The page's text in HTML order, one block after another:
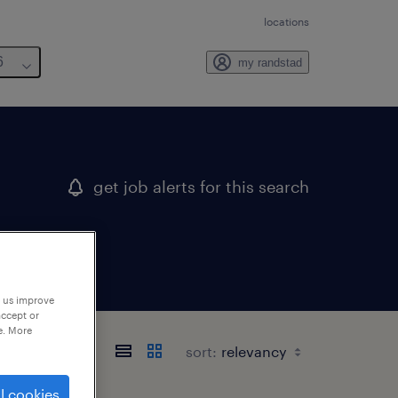
locations
my randstad
get job alerts for this search
sort:
improve
or
More
cookies